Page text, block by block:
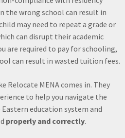
the wrong school can result in
may need to repeat a grade or
can disrupt their academic
are required to pay for schooling,
can result in wasted tuition fees.
Relocate MENA comes in. They
to help you navigate the
education system and
properly and correctly.